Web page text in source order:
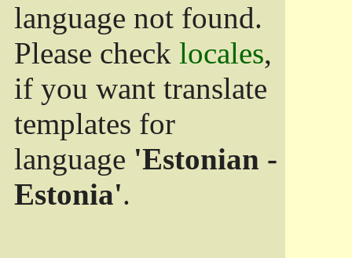
language not found.
Please check locales,
if you want translate
templates for
language 'Estonian -
Estonia'.